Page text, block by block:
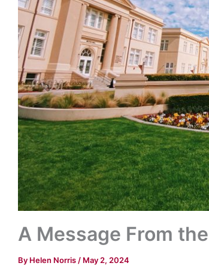
A Message From
By Helen Norris / May 2, 2024